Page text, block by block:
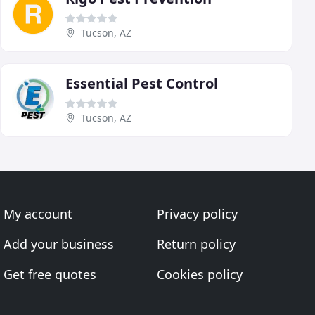
Tucson, AZ
Essential Pest Control
Tucson, AZ
My account
Add your business
Get free quotes
Privacy policy
Return policy
Cookies policy